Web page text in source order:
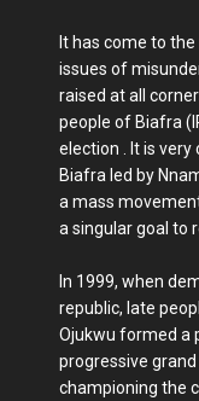
It has come to
issues of
raised at all
people of Biafra
election . It is
Biafra led by
a mass
a singular goal to
In 1999, when
republic, late
Ojukwu formed a
progressive
championing the